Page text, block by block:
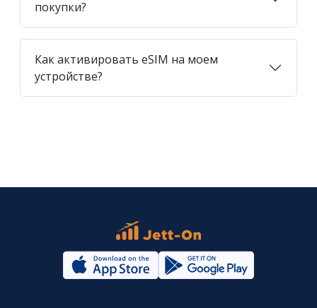
покупки?
Как активировать eSIM на моем
устройстве?